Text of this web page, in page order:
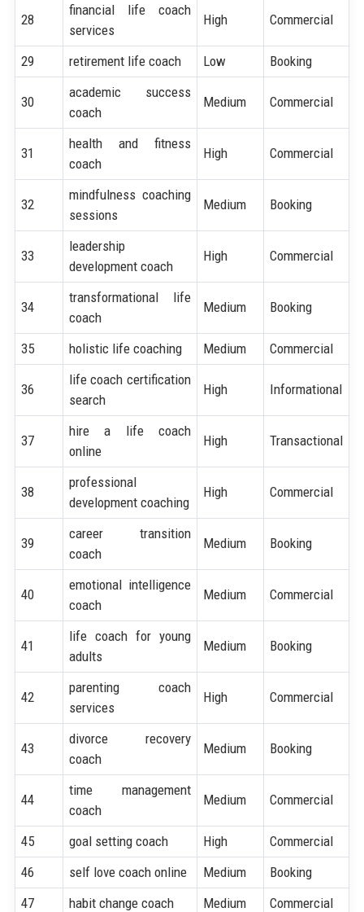
28
financial life coach
services
High Commercial
29 retirement life coach Low Booking
30
academic success
coach
Medium Commercial
31
health and fitness
coach
High Commercial
32
mindfulness coaching
sessions
Medium Booking
33
leadership
development coach
High Commercial
34
transformational life
coach
Medium Booking
35 holistic life coaching Medium Commercial
36
life coach certification
search
High Informational
37
hire a life coach
online
High Transactional
38
professional
development coaching
High Commercial
39
career transition
coach
Medium Booking
40
emotional intelligence
coach
Medium Commercial
41
life coach for young
adults
Medium Booking
42
parenting coach
services
High Commercial
43
divorce recovery
coach
Medium Booking
44
time management
coach
Medium Commercial
45 goal setting coach High
Commercial
46
self love coach online Medium
Booking
47
habit change coach Medium Commercial